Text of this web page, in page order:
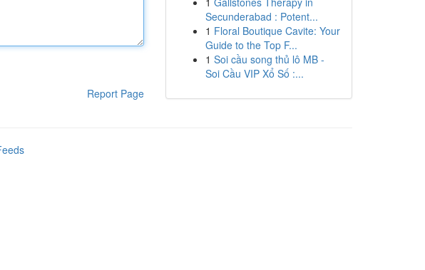
Report Page
Secunderabad : Potent...
1 Floral Boutique Cavite: Your
Guide to the Top F...
1 Soi cầu song thủ lô MB -
Soi Cầu VIP Xổ Số :...